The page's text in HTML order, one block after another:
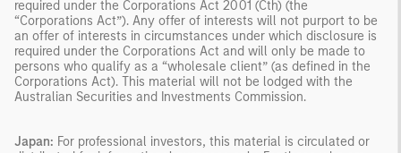
required under the Corporations Act 2001 (Cth) (the
“Corporations Act”). Any offer of interests will not purport to be
an offer of interests in circumstances under which disclosure is
required under the Corporations Act and will only be made to
persons who qualify as a “wholesale client” (as defined in the
Corporations Act). This material will not be lodged with the
Australian Securities and Investments Commission.
Japan: For professional investors, this material is circulated or